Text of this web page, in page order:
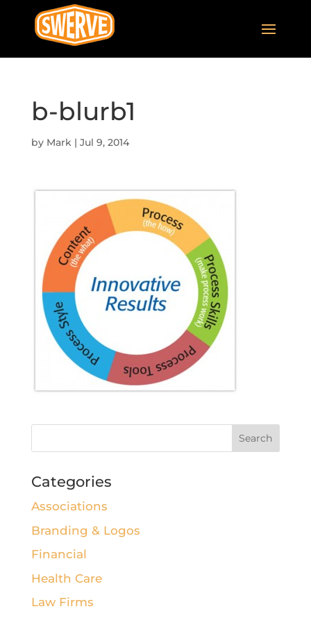
b-blurb1
by Mark| Jul 9, 2014
Categories
Associations
Branding & Logos
Financial
Health Care
Law Firms